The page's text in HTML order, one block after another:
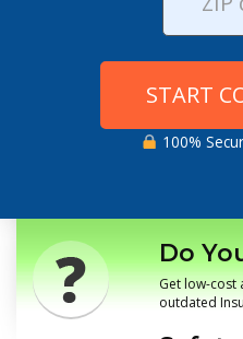
START
100%
Do
Get low-cost
outdated